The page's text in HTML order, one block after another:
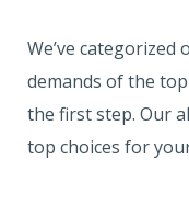
We’ve
demands of the
the first step. Our
top choices for